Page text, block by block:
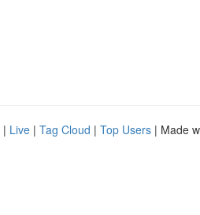
| Live | Tag Cloud | Top Users | Made